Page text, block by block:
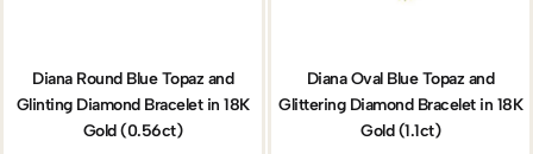
Diana Round Blue Topaz and
Glinting Diamond Bracelet in 18K
Gold (0.56ct)
Diana Oval Blue Topaz and
Glittering Diamond Bracelet in 18K
Gold (1.1ct)